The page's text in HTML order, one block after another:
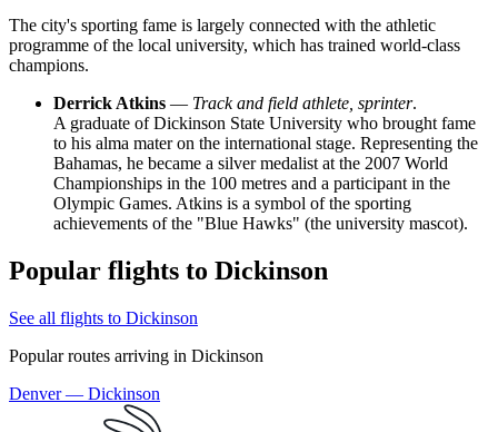
The city's sporting fame is largely connected with the athletic
programme of the local university, which has trained world-class
champions.
Derrick Atkins — Track and field athlete, sprinter.
A graduate of Dickinson State University who brought fame
to his alma mater on the international stage. Representing the
Bahamas, he became a silver medalist at the 2007 World
Championships in the 100 metres and a participant in the
Olympic Games. Atkins is a symbol of the sporting
achievements of the "Blue Hawks" (the university mascot).
Popular flights to Dickinson
See all flights to Dickinson
Popular routes arriving in Dickinson
Denver — Dickinson